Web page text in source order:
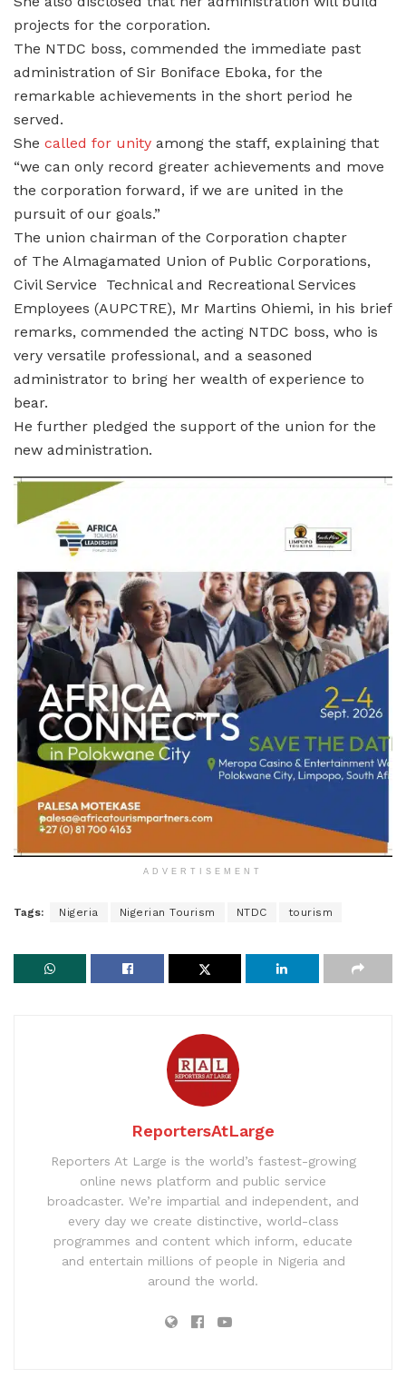
projects for the corporation.
The NTDC boss, commended the immediate past
administration of Sir Boniface Eboka, for the
remarkable achievements in the short period he
served.
She called for unity among the staff, explaining that
“we can only record greater achievements and move
the corporation forward, if we are united in the
pursuit of our goals.”
The union chairman of the Corporation chapter
of The Almagamated Union of Public Corporations,
Civil Service Technical and Recreational Services
Employees (AUPCTRE), Mr Martins Ohiemi, in his brief
remarks, commended the acting NTDC boss, who is
very versatile professional, and a seasoned
administrator to bring her wealth of experience to
bear.
He further pledged the support of the union for the
new administration.
ADVERTISEMENT
Tags: Nigeria Nigerian Tourism NTDC tourism
ReportersAtLarge
Reporters At Large is the world’s fastest-growing
online news platform and public service
broadcaster. We’re impartial and independent, and
every day we create distinctive, world-class
programmes and content which inform, educate
and entertain millions of people in Nigeria and
around the world.